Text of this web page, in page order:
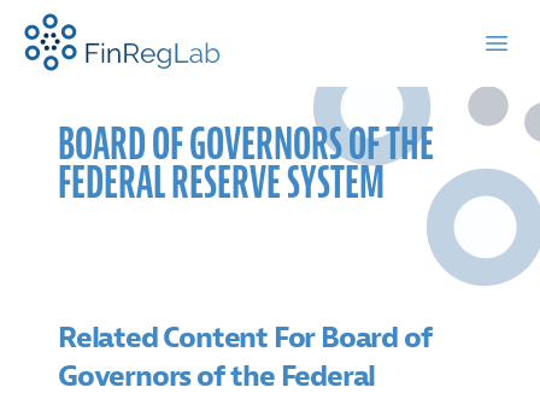
FinRegLab.org
BOARD OF GOVERNORS OF THE
FEDERAL RESERVE SYSTEM
Related Content For Board of
Governors of the Federal